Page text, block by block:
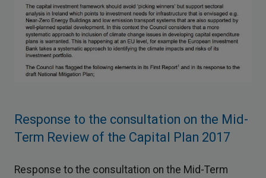
Response to the consultation on the Mid-
Term Review of the Capital Plan 2017
Response to the consultation on the Mid-Term